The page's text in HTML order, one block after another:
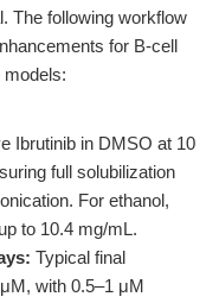
The following workflow
for B-cell
models:
Ibrutinib in DMSO at 10
full solubilization
For ethanol,
to 10.4 mg/mL.
Typical final
with 0.5–1 μM